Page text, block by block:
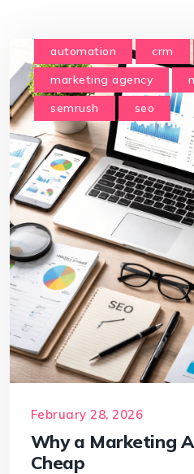
automation crm
marketing agency
semrush
seo
February 28, 2026
Why a Marketing
Cheap